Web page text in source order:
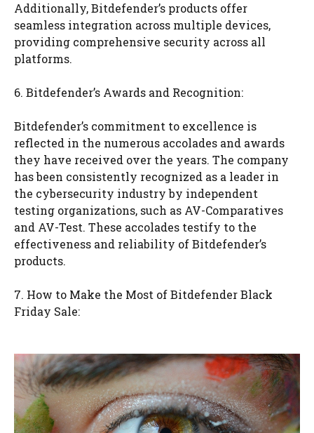
Additionally, Bitdefender’s products offer
seamless integration across multiple devices,
providing comprehensive security across all
platforms.
6. Bitdefender’s Awards and Recognition:
Bitdefender’s commitment to excellence is
reflected in the numerous accolades and awards
they have received over the years. The company
has been consistently recognized as a leader in
the cybersecurity industry by independent
testing organizations, such as AV-Comparatives
and AV-Test. These accolades testify to the
effectiveness and reliability of Bitdefender’s
products.
7. How to Make the Most of Bitdefender Black
Friday Sale: